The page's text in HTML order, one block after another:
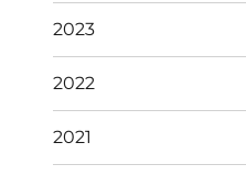
2023
2022
2021